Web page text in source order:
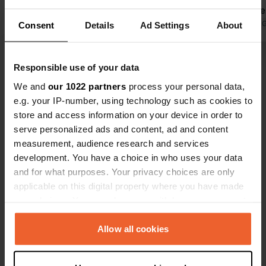
Consent Details Ad Settings About
Responsible use of your data
We and our 1022 partners process your personal data,
e.g. your IP-number, using technology such as cookies to
store and access information on your device in order to
serve personalized ads and content, ad and content
measurement, audience research and services
development. You have a choice in who uses your data
and for what purposes. Your privacy choices are only
applicable on this digital property where you have made
any time from the Cookie Declaration or by clicking on
the Privacy trigger icon.Allow all cookies
Translated by GoogleShow original Translated by
Have you been here?
Chemin des Rois 118
Copy